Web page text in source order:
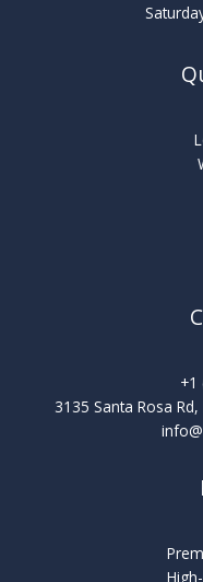
+1
3135 Santa Rosa